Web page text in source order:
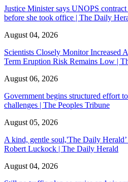
Justice Minister says UNOPS
before she took office | The Daily
August 04, 2026
Scientists Closely Monitor Increased
Term Eruption Risk Remains Low |
August 06, 2026
Government begins structured effort
challenges | The Peoples Tribune
August 05, 2026
A kind, gentle soul,'The Daily
Robert Luckock | The Daily Herald
August 04, 2026